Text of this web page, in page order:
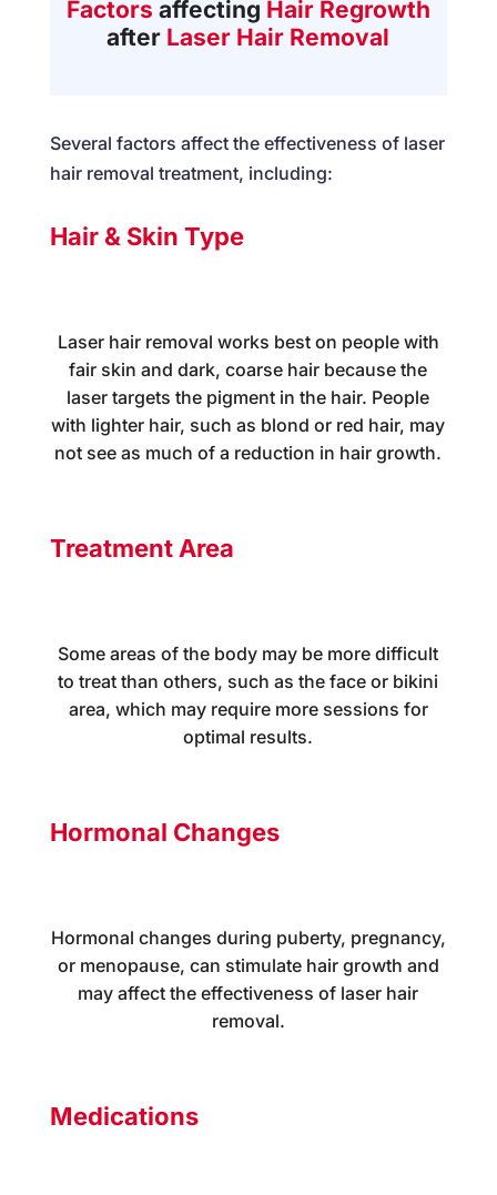
Factors affecting Hair Regrowth
after Laser Hair Removal
Several factors affect the effectiveness of laser
hair removal treatment, including:
Hair & Skin Type
Laser hair removal works best on people with
fair skin and dark, coarse hair because the
laser targets the pigment in the hair. People
with lighter hair, such as blond or red hair, may
not see as much of a reduction in hair growth.
Treatment Area
Some areas of the body may be more difficult
to treat than others, such as the face or bikini
area, which may require more sessions for
optimal results.
Hormonal Changes
Hormonal changes during puberty, pregnancy,
or menopause, can stimulate hair growth and
may affect the effectiveness of laser hair
removal.
Medications